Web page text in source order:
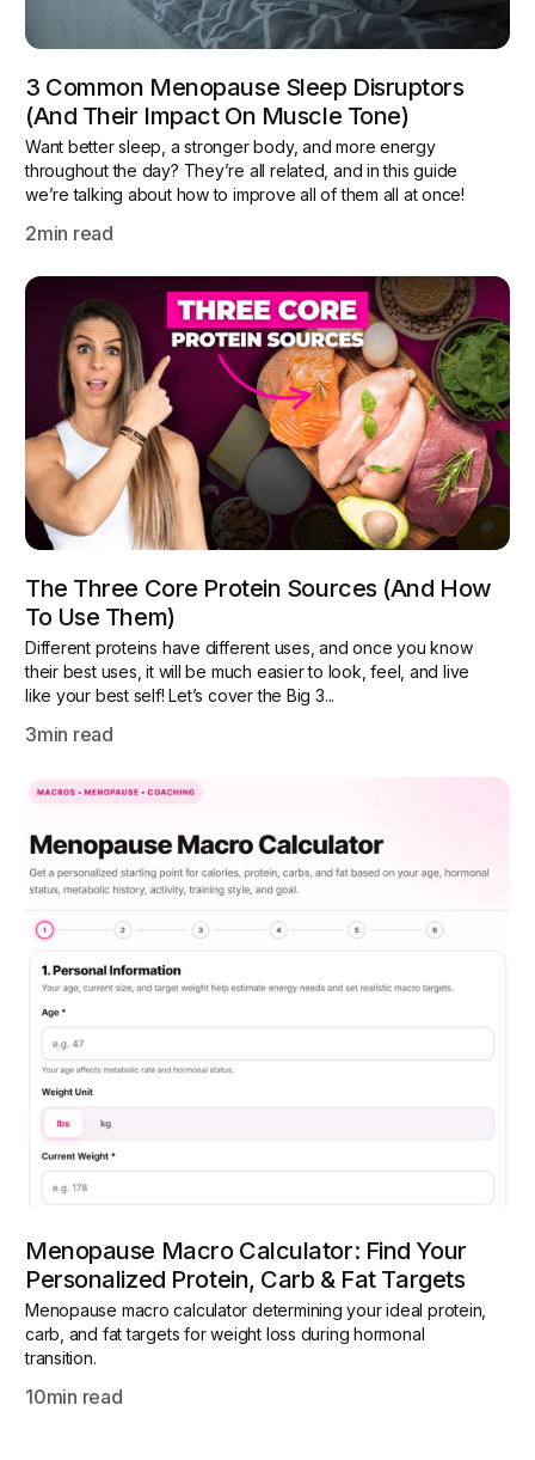
3 Common Menopause Sleep Disruptors
(and Their Impact On Muscle Tone)
Want better sleep, a stronger body, and more energy
throughout the day? They’re all related, and in this guide
we’re talking about how to improve all of them all at once!
2min read
The Three Core Protein Sources (and How
To Use Them)
Different proteins have different uses, and once you know
their best uses, it will be much easier to look, feel, and live
like your best self! Let’s cover the Big 3...
3min read
Menopause Macro Calculator: Find Your
Personalized Protein, Carb & Fat Targets
Menopause macro calculator determining your ideal protein,
carb, and fat targets for weight loss during hormonal
transition.
10min read